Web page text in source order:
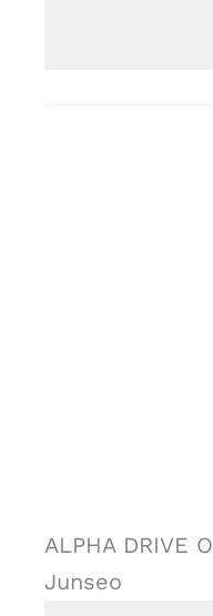
ALPHA DRIVE
Junseo